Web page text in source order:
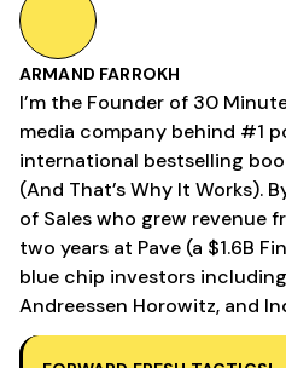
ARMAND FARROKH
I’m the Founder of 30
media company behind #1
international bestselling
(And That’s Why It Works).
of Sales who grew revenue
two years at Pave (a $1.6B
blue chip investors
Andreessen Horowitz, and